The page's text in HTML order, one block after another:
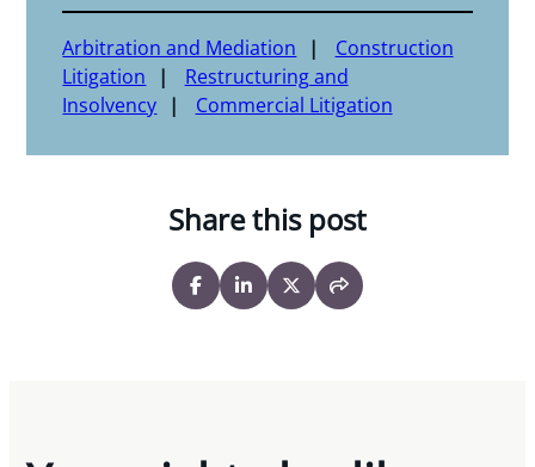
Arbitration and Mediation
Construction
Litigation
Restructuring and
Insolvency
Commercial Litigation
Share this post